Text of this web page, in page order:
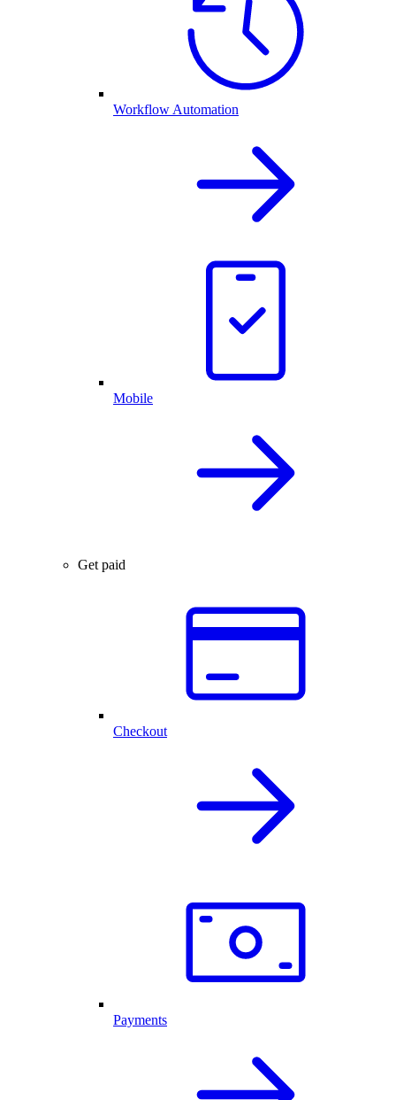
Workflow Automation
Mobile
Get paid
Checkout
Payments